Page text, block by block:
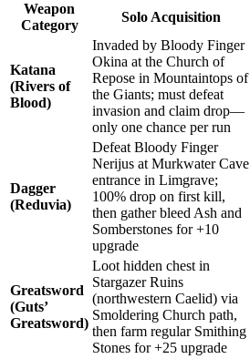
Weapon
Category
Solo Acquisition
Katana
(Rivers of
Blood)
Invaded by Bloody Finger
Okina at the Church of
Repose in Mountaintops of
the Giants; must defeat
invasion and claim drop—
only one chance per run
Dagger
(Reduvia)
Defeat Bloody Finger
Nerijus at Murkwater Cave
entrance in Limgrave;
100% drop on first kill,
then gather bleed Ash and
Somberstones for +10
upgrade
Greatsword
(Guts’
Greatsword)
Loot hidden chest in
Stargazer Ruins
(northwestern Caelid) via
Smoldering Church path,
then farm regular Smithing
Stones for +25 upgrade